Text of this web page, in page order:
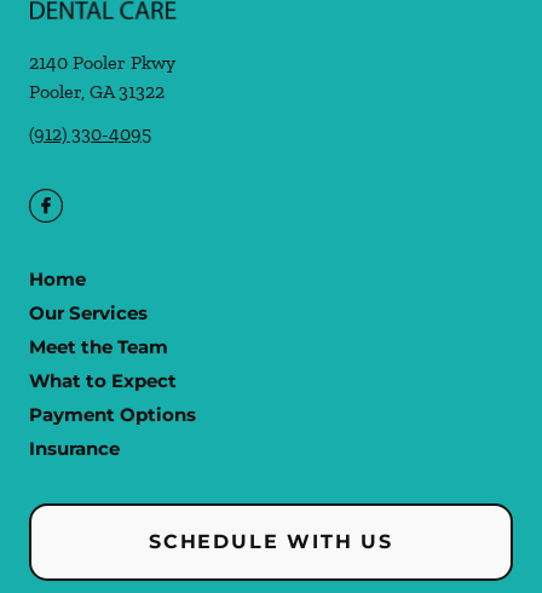
2140 Pooler Pkwy
Pooler, GA31322
(912) 330-4095
Home
Our Services
Meet the Team
What to Expect
Payment Options
Insurance
SCHEDULE WITH US